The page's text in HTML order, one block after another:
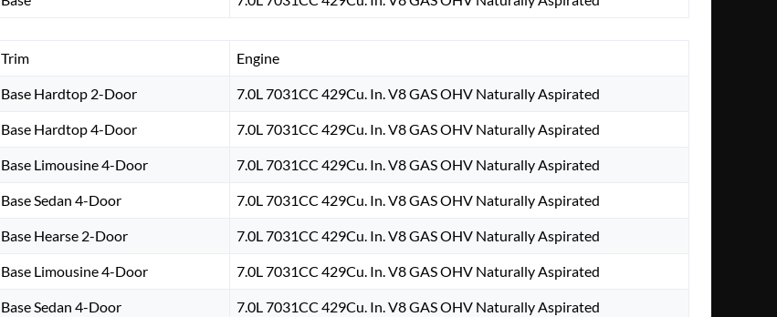
Trim Engine
Base Hardtop 2-Door 7.0L 7031CC 429Cu. In. V8 GAS OHV Naturally Aspirated
Base Hardtop 4-Door 7.0L 7031CC 429Cu. In. V8 GAS OHV Naturally Aspirated
Base Limousine 4-Door 7.0L 7031CC 429Cu. In. V8 GAS OHV Naturally Aspirated
Base Sedan 4-Door 7.0L 7031CC 429Cu. In. V8 GAS OHV Naturally Aspirated
Base Hearse 2-Door 7.0L 7031CC 429Cu. In. V8 GAS OHV Naturally Aspirated
Base Limousine 4-Door 7.0L 7031CC 429Cu. In. V8 GAS OHV Naturally Aspirated
Base Sedan 4-Door 7.0L 7031CC 429Cu. In. V8 GAS OHV Naturally Aspirated